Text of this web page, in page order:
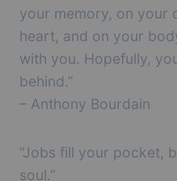
your memory, on your
heart, and on your
with you. Hopefully,
behind.”
– Anthony Bourdain
“Jobs fill your pocket,
soul.”